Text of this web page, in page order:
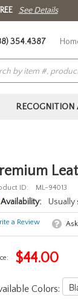
See Details
354.4387
ID: ML-94013
Availability: Usually
a Review
$44.00
Colors: